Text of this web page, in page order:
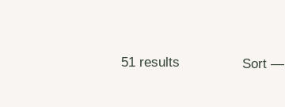
51results Sort —